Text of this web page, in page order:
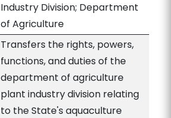
Industry Division; Department
of Agriculture
Transfers the rights, powers,
functions, and duties of the
department of agriculture
plant industry division relating
to the State's aquaculture